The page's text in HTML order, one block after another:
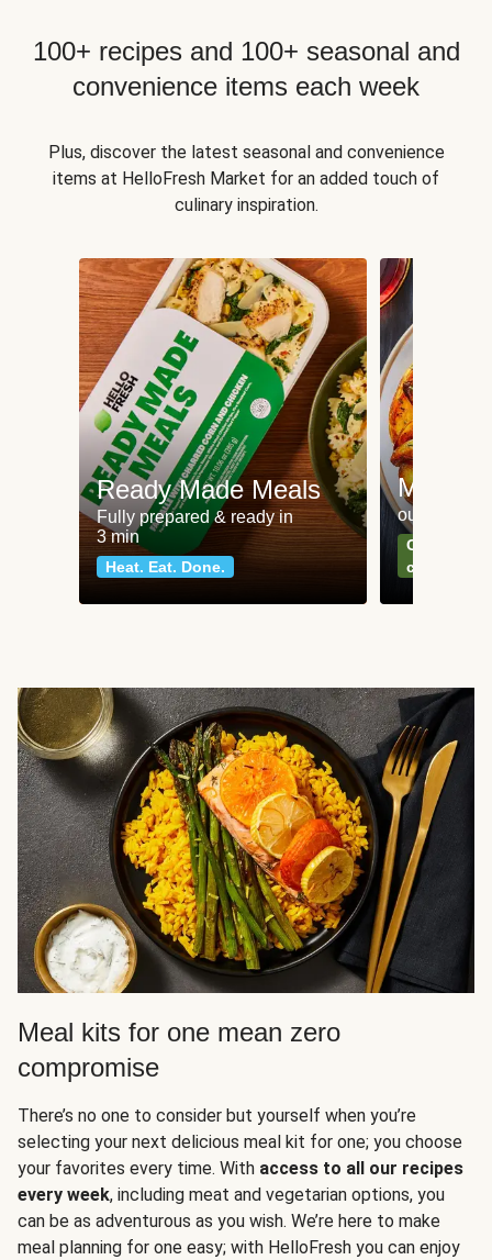
100+ recipes and 100+ seasonal and
convenience items each week
Plus, discover the latest seasonal and convenience
items at HelloFresh Market for an added touch of
culinary inspiration.
Ready Made Meals
Fully prepared & ready in
3 min
Heat. Eat. Done.
Meat
our most
Can't go
classics
Meal kits for one mean zero
compromise
There’s no one to consider but yourself when you’re
selecting your next delicious meal kit for one; you choose
your favorites every time. With access to all our recipes
every week, including meat and vegetarian options, you
can be as adventurous as you wish. We’re here to make
meal planning for one easy; with HelloFresh you can enjoy